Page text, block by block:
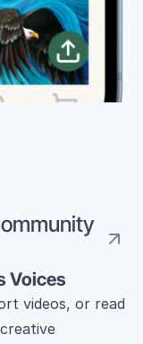
Voices
videos, or read